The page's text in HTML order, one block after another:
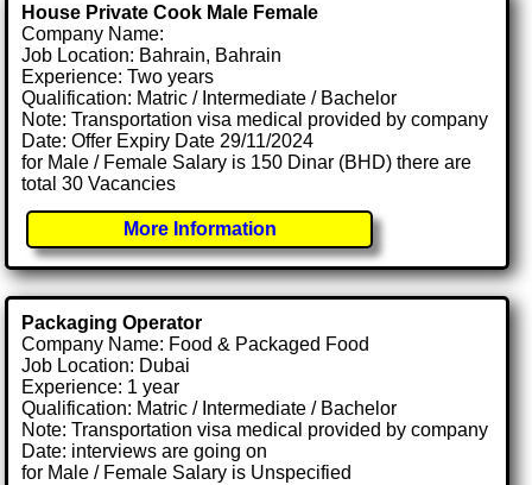
House Private Cook Male Female
Company Name:
Job Location: Bahrain, Bahrain
Experience: Two years
Qualification: Matric / Intermediate / Bachelor
Note: Transportation visa medical provided by company
Date: Offer Expiry Date 29/11/2024
for Male / Female Salary is 150 Dinar (BHD) there are
total 30 Vacancies
More Information
Packaging Operator
Company Name: Food & Packaged Food
Job Location: Dubai
Experience: 1 year
Qualification: Matric / Intermediate / Bachelor
Note: Transportation visa medical provided by company
Date: interviews are going on
for Male / Female Salary is Unspecified